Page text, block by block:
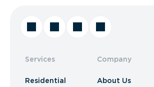
Services
Residential
Company
About Us